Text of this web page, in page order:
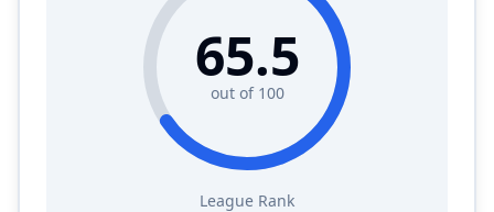
65.5
out of 100
League Rank